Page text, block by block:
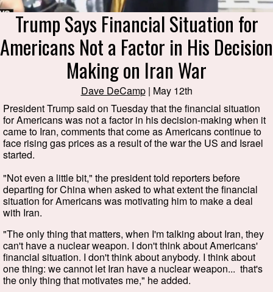
Trump Says Financial Situation for
Americans Not a Factor in His Decision
Making on Iran War
Dave DeCamp| May 12th
President Trump said on Tuesday that the financial situation
for Americans was not a factor in his decision-making when it
came to Iran, comments that come as Americans continue to
face rising gas prices as a result of the war the US and Israel
started.
"Not even a little bit," the president told reporters before
departing for China when asked to what extent the financial
situation for Americans was motivating him to make a deal
with Iran.
"The only thing that matters, when I'm talking about Iran, they
can't have a nuclear weapon. I don't think about Americans'
financial situation. I don't think about anybody. I think about
one thing: we cannot let Iran have a nuclear weapon... that's
the only thing that motivates me," he added.